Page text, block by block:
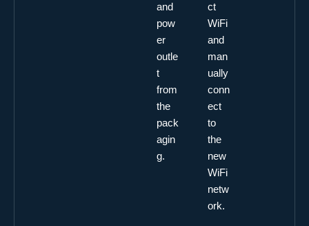
and
pow
er
outle
t
from
the
pack
agin
g.
ct
WiFi
and
man
ually
conn
ect
to
the
new
WiFi
netw
ork.